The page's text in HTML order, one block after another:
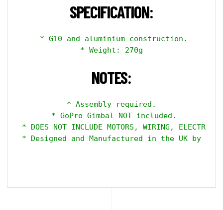
SPECIFICATION:
* G10 and aluminium construction.
* Weight: 270g
NOTES:
* Assembly required.
* GoPro Gimbal NOT included.
* DOES NOT INCLUDE MOTORS, WIRING,
* Designed and Manufactured in the UK by